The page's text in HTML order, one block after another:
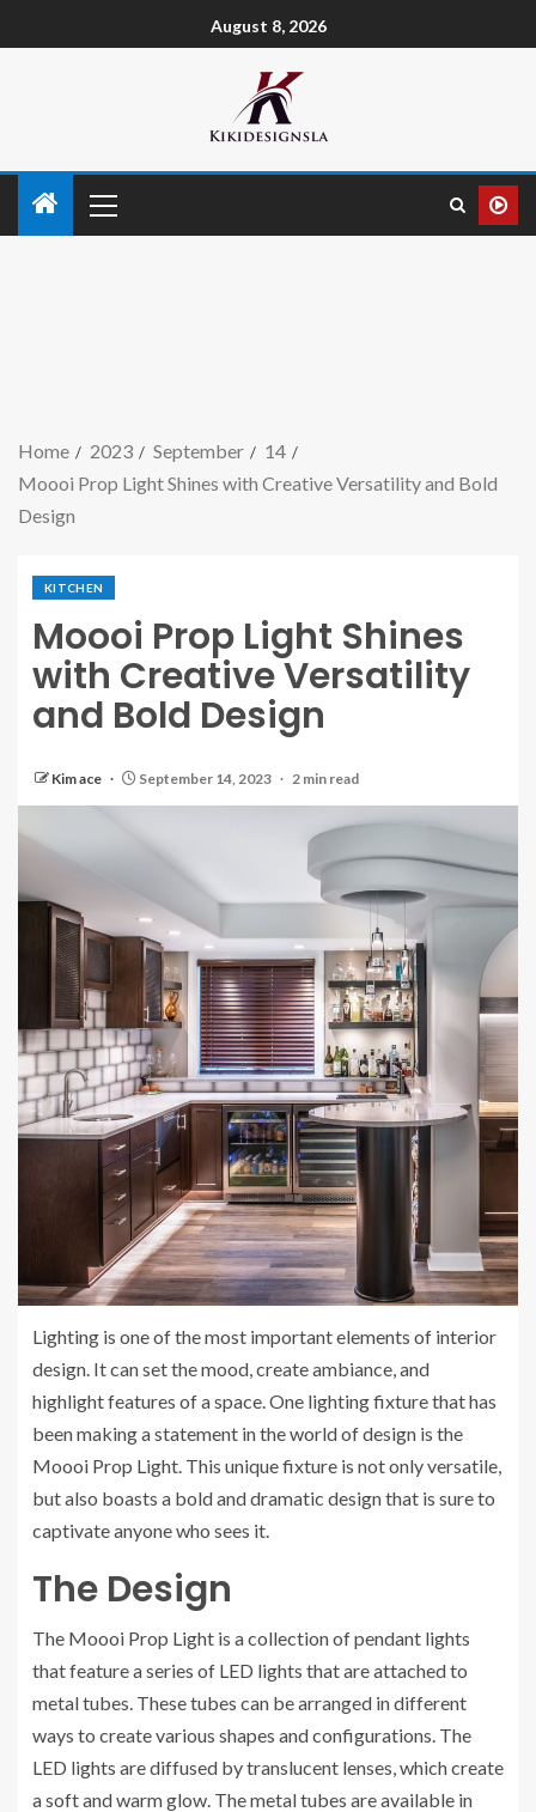
August 8, 2026
Home 2023 September
14
Moooi Prop Light Shines with Creative Versatility and Bold
Design
KITCHEN
Moooi Prop Light Shines
with Creative Versatility
and Bold Design
Kim ace September 14, 2023 2 min read
Lighting is one of the most important elements of interior
design. It can set the mood, create ambiance, and
highlight features of a space. One lighting fixture that has
been making a statement in the world of design is the
Moooi Prop Light. This unique fixture is not only versatile,
but also boasts a bold and dramatic design that is sure to
captivate anyone who sees it.
The Design
The Moooi Prop Light is a collection of pendant lights
that feature a series of LED lights that are attached to
metal tubes. These tubes can be arranged in different
ways to create various shapes and configurations. The
LED lights are diffused by translucent lenses, which create
a soft and warm glow. The metal tubes are available in